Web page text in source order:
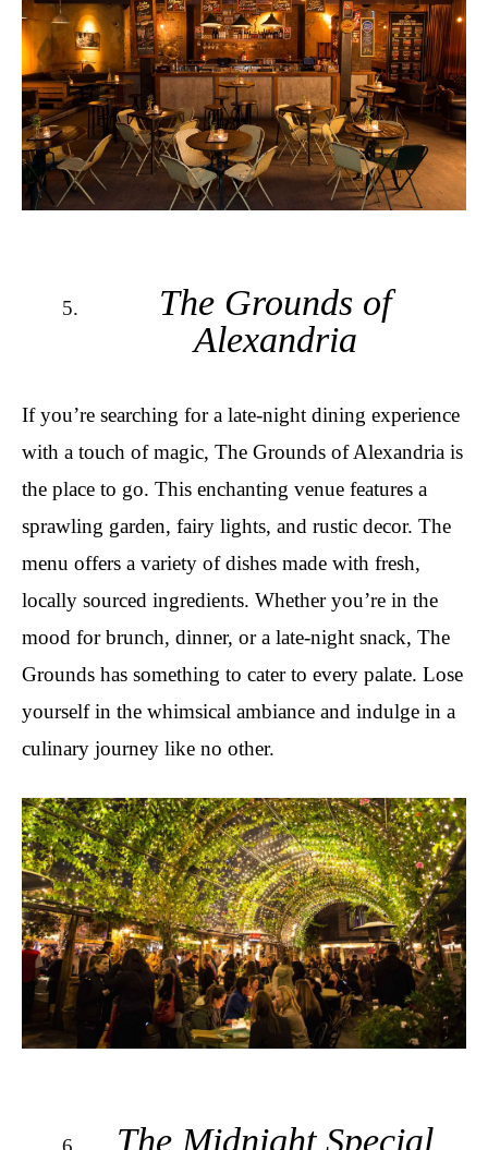
The Grounds of
Alexandria
If you’re searching for a late-night dining experience
with a touch of magic, The Grounds of Alexandria is
the place to go. This enchanting venue features a
sprawling garden, fairy lights, and rustic decor. The
menu offers a variety of dishes made with fresh,
locally sourced ingredients. Whether you’re in the
mood for brunch, dinner, or a late-night snack, The
Grounds has something to cater to every palate. Lose
yourself in the whimsical ambiance and indulge in a
culinary journey like no other.
The Midnight Special